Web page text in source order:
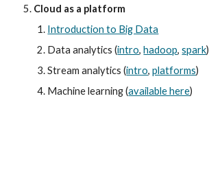
Cloud as a platform
Introduction to Big Data
Data analytics (intro, hadoop, spark)
Stream analytics (intro, platforms)
Machine learning (available here)